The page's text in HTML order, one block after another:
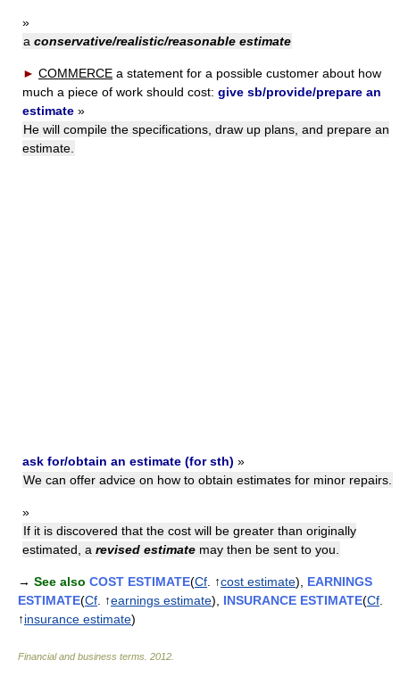
»
a conservative/realistic/reasonable estimate
► COMMERCE a statement for a possible customer about how
much a piece of work should cost: give sb/provide/prepare an
estimate »
He will compile the specifications, draw up plans, and prepare an
estimate.
ask for/obtain an estimate (for sth) »
We can offer advice on how to obtain estimates for minor repairs.
»
If it is discovered that the cost will be greater than originally
estimated, a revised estimate may then be sent to you.
→ See also COST ESTIMATE(Cf. ↑cost estimate), EARNINGS
ESTIMATE(Cf. ↑earnings estimate), INSURANCE ESTIMATE(Cf.
↑insurance estimate)
Financial and business terms 2012